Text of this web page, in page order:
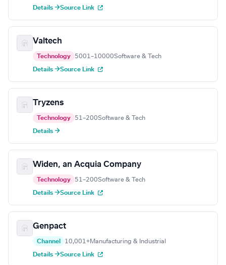
Details →Source Link
Valtech
Technology 5001–10000Software & Tech
Details →Source Link
Tryzens
Technology 51–200Software & Tech
Details →
Widen, an Acquia Company
Technology 51–200Software & Tech
Details →Source Link
Genpact
Channel 10,001+Manufacturing & Industrial
Details →Source Link